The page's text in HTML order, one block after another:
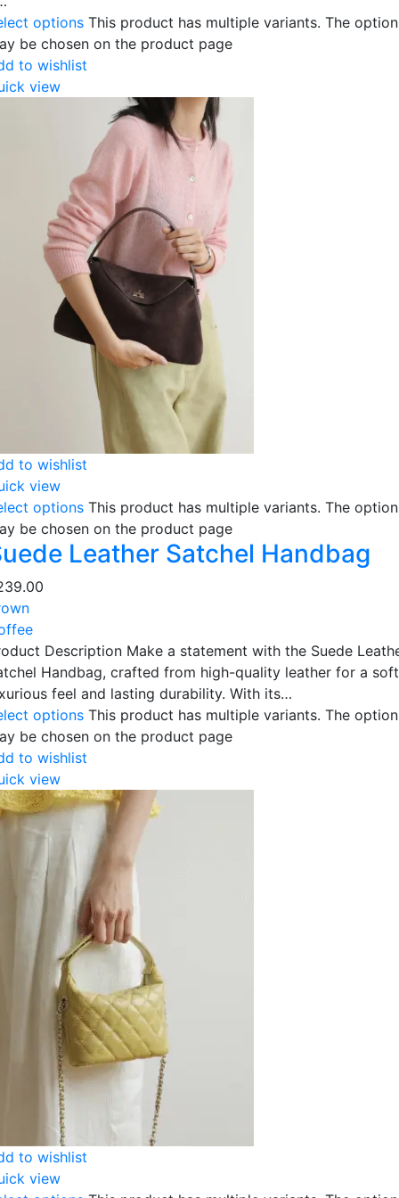
options This product has multiple variants. The
be chosen on the product page
to wishlist
view
to wishlist
view
options This product has multiple variants. The
be chosen on the product page
Leather Satchel Handbag
Description Make a statement with the Suede
Handbag, crafted from high-quality leather for a
feel and lasting durability. With its…
options This product has multiple variants. The
be chosen on the product page
to wishlist
view
to wishlist
view